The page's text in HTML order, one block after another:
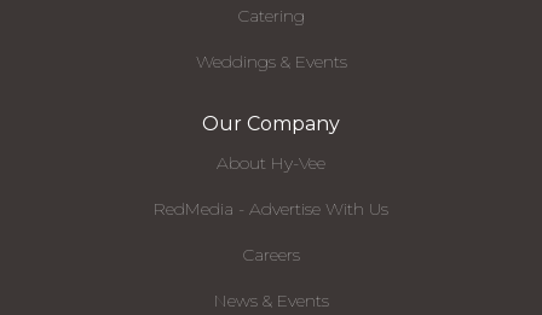
Catering
Weddings & Events
Our Company
About Hy-Vee
RedMedia - Advertise With Us
Careers
News & Events